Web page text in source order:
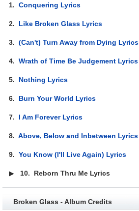
1.Conquering Lyrics
2. Like Broken Glass Lyrics
3.(Can't) Turn Away from Dying Lyrics
4.Wrath of Time Be Judgement Lyrics
5. Nothing Lyrics
6. Burn Your World Lyrics
7. I Am Forever Lyrics
8.Above, Below and Inbetween Lyrics
9.You Know (I'll Live Again) Lyrics
▶ 10. Reborn Thru Me Lyrics
Broken Glass - Album Credits